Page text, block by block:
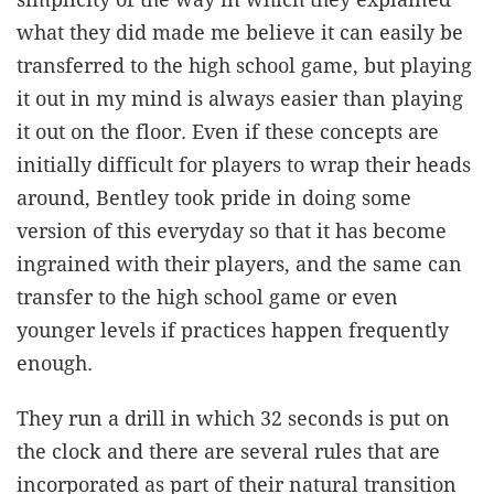
what they did made me believe it can easily be
transferred to the high school game, but playing
it out in my mind is always easier than playing
it out on the floor. Even if these concepts are
initially difficult for players to wrap their heads
around, Bentley took pride in doing some
version of this everyday so that it has become
ingrained with their players, and the same can
transfer to the high school game or even
younger levels if practices happen frequently
enough.
They run a drill in which 32 seconds is put on
the clock and there are several rules that are
incorporated as part of their natural transition